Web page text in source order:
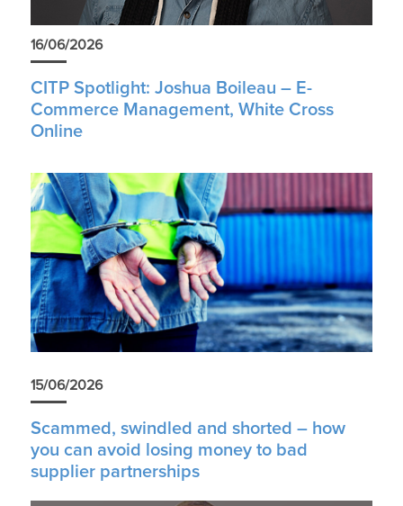
16/06/2026
CITP Spotlight: Joshua Boileau – E-
Commerce Management, White Cross
Online
15/06/2026
Scammed, swindled and shorted – how
you can avoid losing money to bad
supplier partnerships